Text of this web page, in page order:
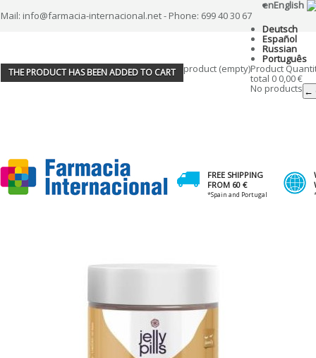
Mail: info@farmacia-internacional.net - Phone: 699 40 30 67
enEnglish
Deutsch
Español
Russian
Português
THE PRODUCT HAS BEEN ADDED TO CART product (empty)Product
total 0 0,00 €
No products ←
FREE SHIPPING
FROM 60 €
*Spain and Portugal